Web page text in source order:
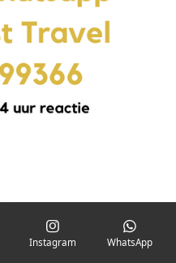
Instagram WhatsApp